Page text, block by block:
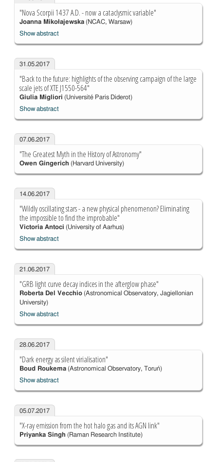
"Nova Scorpii 1437 A.D. - now a cataclysmic variable"
Joanna Mikołajewska(NCAC, Warsaw)
Show abstract
31.05.2017
"Back to the future: highlights of the observing campaign of the large
scale jets of XTE J1550-564"
Giulia Migliori (Université Paris Diderot)
Show abstract
07.06.2017
"The Greatest Myth in the History of Astronomy"
Owen Gingerich (Harvard University)
14.06.2017
"Wildly oscillating stars - a new physical phenomenon? Eliminating
the impossible to find the improbable"
Victoria Antoci (University of Aarhus)
Show abstract
21.06.2017
"GRB light curve decay indices in the afterglow phase"
Roberta Del Vecchio(Astronomical Observatory, Jagiellonian
University)
Show abstract
28.06.2017
"Dark energy as silent virialisation"
Boud Roukema(Astronomical Observatory, Toruń)
Show abstract
05.07.2017
"X-ray emission from the hot halo gas and its AGN link"
Priyanka Singh (Raman Research Institute)